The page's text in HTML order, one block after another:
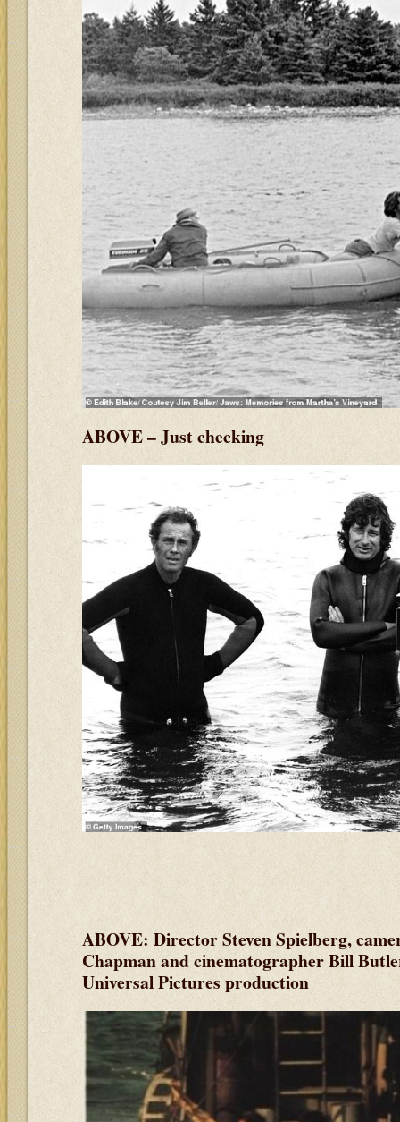
ABOVE – Just checking
ABOVE: Director Steven Spielberg,
Chapman and cinematographer Bill
Universal Pictures production